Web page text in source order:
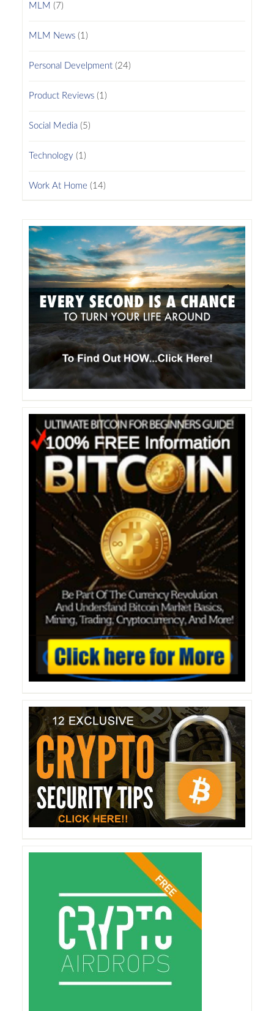
MLM (7)
MLM News(1)
Personal Develpment(24)
Product Reviews(1)
Social Media(5)
Technology (1)
Work At Home (14)